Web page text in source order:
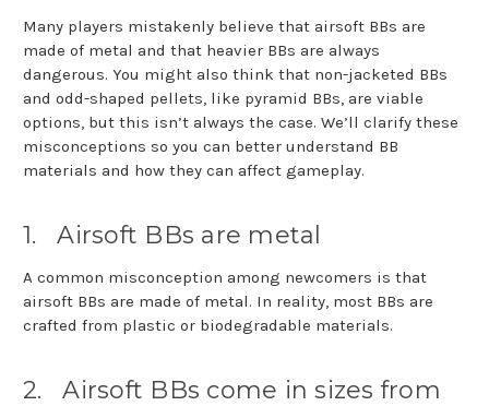
Many players mistakenly believe that airsoft BBs are
made of metal and that heavier BBs are always
dangerous. You might also think that non-jacketed BBs
and odd-shaped pellets, like pyramid BBs, are viable
options, but this isn’t always the case. We’ll clarify these
misconceptions so you can better understand BB
materials and how they can affect gameplay.
1.Airsoft BBs are metal
A common misconception among newcomers is that
airsoft BBs are made of metal. In reality, most BBs are
crafted from plastic or biodegradable materials.
2.Airsoft BBs come in sizes from